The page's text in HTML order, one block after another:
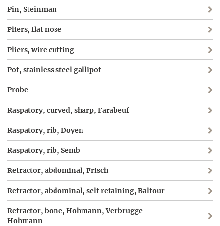
Pin, Steinman
Pliers, flat nose
Pliers, wire cutting
Pot, stainless steel gallipot
Probe
Raspatory, curved, sharp, Farabeuf
Raspatory, rib, Doyen
Raspatory, rib, Semb
Retractor, abdominal, Frisch
Retractor, abdominal, self retaining, Balfour
Retractor, bone, Hohmann, Verbrugge-
Hohmann